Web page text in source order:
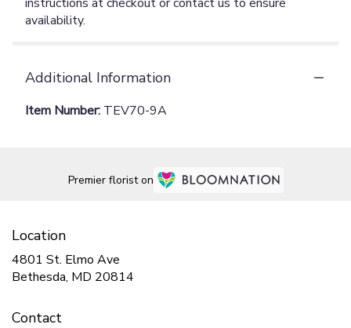
availability.
Additional Information
Item Number: TEV70-9A
Premier florist on
Location
4801 St. Elmo Ave
Bethesda, MD 20814
Contact